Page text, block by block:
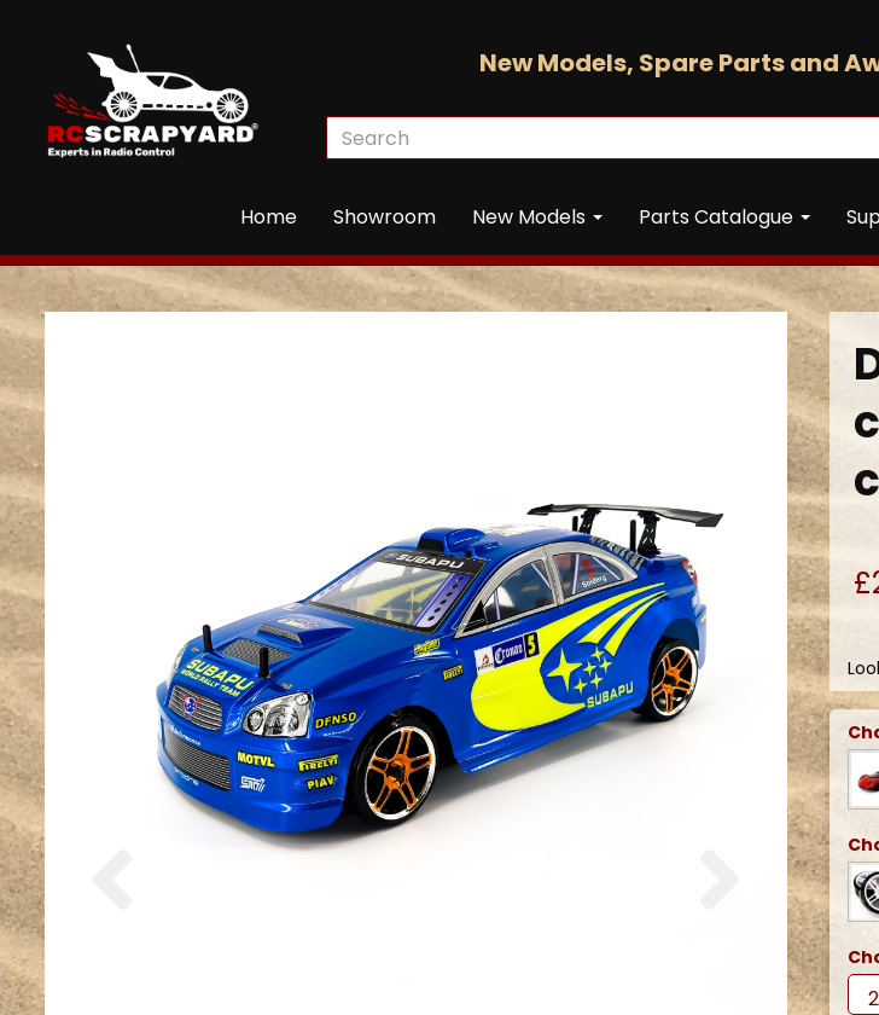
New Models, Spare Parts and
Home Showroom New Models Parts Catalogue
Previous Next